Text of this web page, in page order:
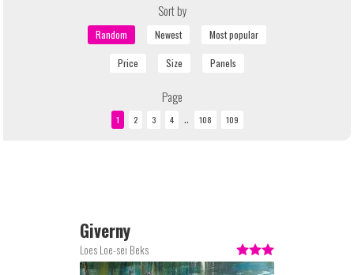
Sort by
Page
..
Giverny
Loes Loe-sei Beks